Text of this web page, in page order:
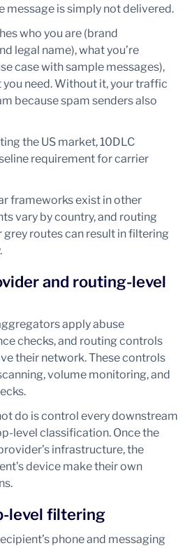
message is simply not delivered.
who you are (brand
legal name), what you’re
case with sample messages),
need. Without it, your traffic
because spam senders also
the US market, 10DLC
requirement for carrier
frameworks exist in other
vary by country, and routing
routes can result in filtering
and routing-level
apply abuse
checks, and routing controls
their network. These controls
volume monitoring, and
do is control every downstream
level classification. Once the
infrastructure, the
device make their own
level filtering
phone and messaging